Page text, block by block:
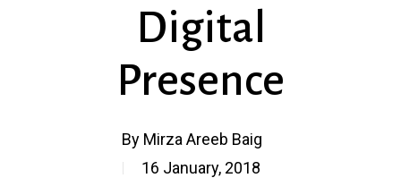
Digital
Presence
By Mirza Areeb Baig
16 January, 2018